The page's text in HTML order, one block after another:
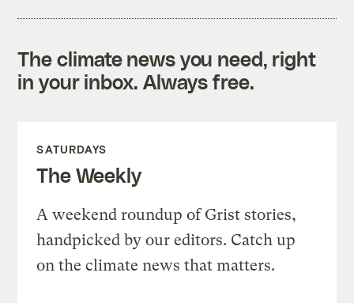
The climate news you need, right
in your inbox. Always free.
SATURDAYS
The Weekly
A weekend roundup of Grist stories,
handpicked by our editors. Catch up
on the climate news that matters.